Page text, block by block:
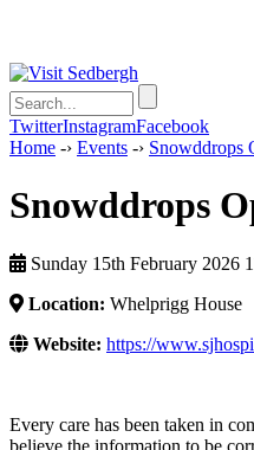
TwitterInstagramFacebook
Home -› Events -› Snowddrops
Snowddrops
Sunday 15th February 2026
Location: Whelprigg House
Website: https://
Every care has been taken in
believe the information to be